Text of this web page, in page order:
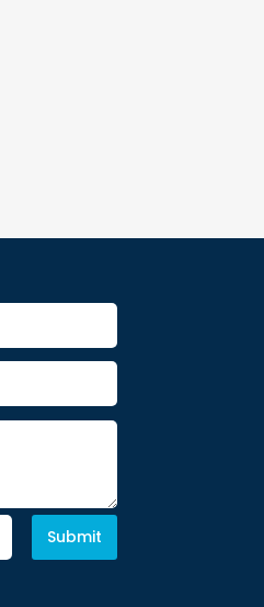
Submit